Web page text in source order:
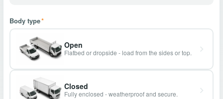
Body type*
Open
Flatbed or dropside - load from the sides or top.
Closed
Fully enclosed - weatherproof and secure.